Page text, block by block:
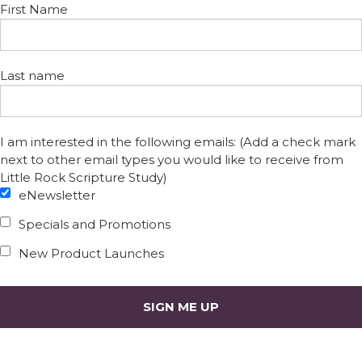
First Name
Last name
I am interested in the following emails: (Add a check mark
next to other email types you would like to receive from
Little Rock Scripture Study)
eNewsletter
Specials and Promotions
New Product Launches